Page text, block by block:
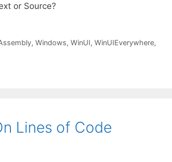
or Source?
, Windows, WinUI, WinUIEverywhere,
Lines of Code